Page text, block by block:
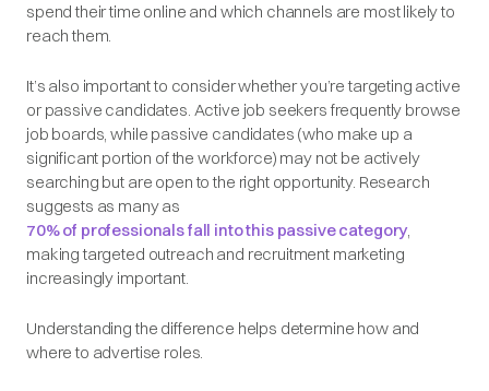
spend their time online and which channels are most likely to
reach them.
It’s also important to consider whether you’re targeting active
or passive candidates. Active job seekers frequently browse
job boards, while passive candidates (who make up a
significant portion of the workforce) may not be actively
searching but are open to the right opportunity. Research
suggests as many as
70% of professionals fall into this passive category,
making targeted outreach and recruitment marketing
increasingly important.
Understanding the difference helps determine how and
where to advertise roles.